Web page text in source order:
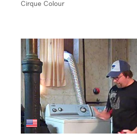
Cirque Colour